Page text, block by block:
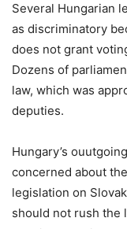
Several Hungarian
as discriminatory
does not grant
Dozens of
law, which was
deputies.
Hungary’s
concerned about
legislation on
should not rush the